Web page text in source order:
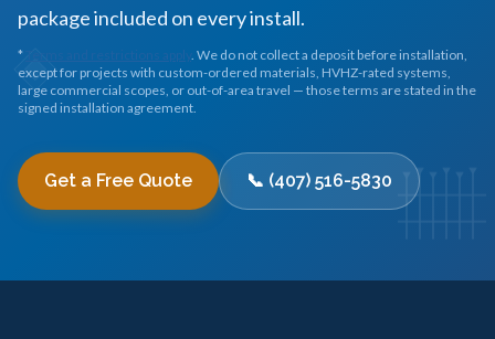
package included on every install.
* Terms and restrictions apply . We do not collect a deposit before installation,
except for projects with custom-ordered materials, HVHZ-rated systems,
large commercial scopes, or out-of-area travel — those terms are stated in the
signed installation agreement.
Get a Free Quote 📞 (407) 516-5830